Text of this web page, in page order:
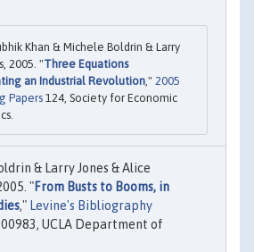
Khan & Michele Boldrin & Larry
2005. "Three Equations
an Industrial Revolution," 2005
Papers124, Society for Economic
& Larry Jones & Alice
"From Busts to Booms, in
," Levine's Bibliography
UCLA Department of